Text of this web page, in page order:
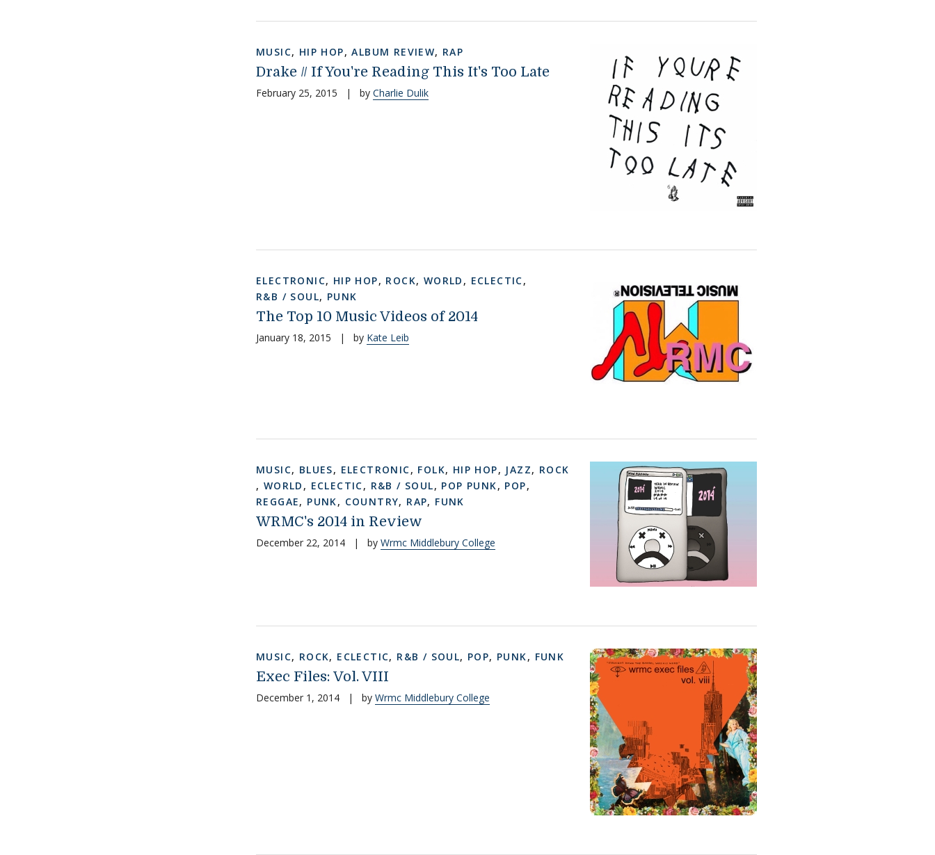
MUSIC, HIP HOP,ALBUM REVIEW, RAP
Drake // If You're Reading This It's Too Late
February 25, 2015 | by Charlie Dulik
ELECTRONIC, HIP HOP, ROCK, WORLD , ECLECTIC,
R&B / SOUL, PUNK
The Top 10 Music Videos of 2014
January 18, 2015 | by Kate Leib
MUSIC, BLUES, ELECTRONIC, FOLK, HIP HOP, JAZZ, ROCK
, WORLD , ECLECTIC, R&B / SOUL, POP PUNK, POP,
REGGAE, PUNK, COUNTRY, RAP, FUNK
WRMC's 2014 in Review
December 22, 2014 | by Wrmc Middlebury College
MUSIC, ROCK, ECLECTIC, R&B / SOUL, POP, PUNK, FUNK
Exec Files: Vol. VIII
December 1, 2014 | by Wrmc Middlebury College